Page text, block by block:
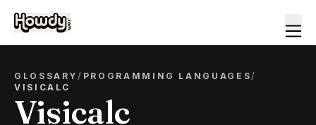
GLOSSARY/ PROGRAMMING LANGUAGES/
VISICALC
Visicalc